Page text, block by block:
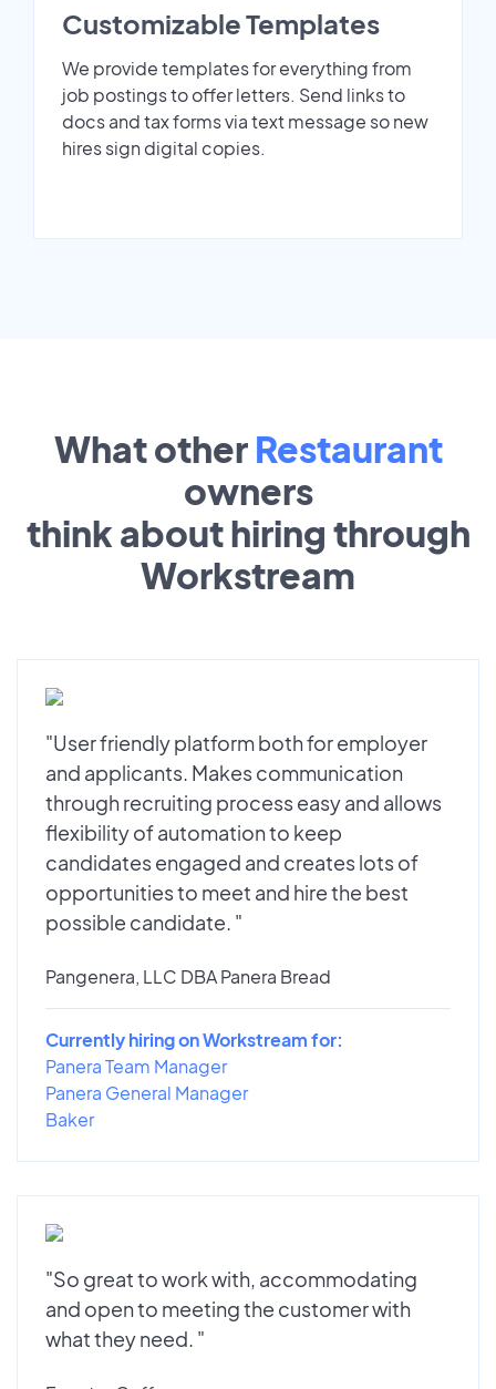
Customizable Templates
We provide templates for everything from
job postings to offer letters. Send links to
docs and tax forms via text message so new
hires sign digital copies.
What other Restaurant
owners
think about hiring through
Workstream
"User friendly platform both for employer
and applicants. Makes communication
through recruiting process easy and allows
flexibility of automation to keep
candidates engaged and creates lots of
opportunities to meet and hire the best
possible candidate. "
Pangenera, LLC DBA Panera Bread
Currently hiring on Workstream for:
Panera Team Manager
Panera General Manager
Baker
"So great to work with, accommodating
and open to meeting the customer with
what they need. "